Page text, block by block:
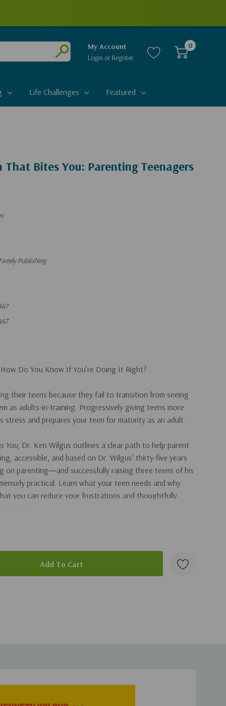
Submit
My Account
Login or Register
0
Life Challenges Featured
Bites You: Parenting Teenagers
Publishing
Do You Know If You’re Doing It Right?
their teens because they fail to transition from seeing
as adults-in-training. Progressively giving teens more
stress and prepares your teen for maturity as an adult.
You, Dr. Ken Wilgus outlines a clear path to help parent
accessible, and based on Dr. Wilgus’ thirty-five years
on parenting―and successfully raising three teens of his
practical. Learn what your teen needs and why
you can reduce your frustrations and thoughtfully
good communications
without provoking fights